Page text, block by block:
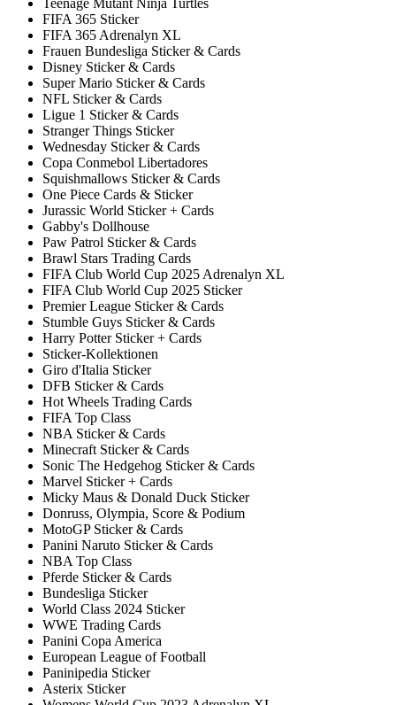
Teenage Mutant Ninja Turtles
FIFA 365 Sticker
FIFA 365 Adrenalyn XL
Frauen Bundesliga Sticker & Cards
Disney Sticker & Cards
Super Mario Sticker & Cards
NFL Sticker & Cards
Ligue 1 Sticker & Cards
Stranger Things Sticker
Wednesday Sticker & Cards
Copa Conmebol Libertadores
Squishmallows Sticker & Cards
One Piece Cards & Sticker
Jurassic World Sticker + Cards
Gabby's Dollhouse
Paw Patrol Sticker & Cards
Brawl Stars Trading Cards
FIFA Club World Cup 2025 Adrenalyn XL
FIFA Club World Cup 2025 Sticker
Premier League Sticker & Cards
Stumble Guys Sticker & Cards
Harry Potter Sticker + Cards
Sticker-Kollektionen
Giro d'Italia Sticker
DFB Sticker & Cards
Hot Wheels Trading Cards
FIFA Top Class
NBA Sticker & Cards
Minecraft Sticker & Cards
Sonic The Hedgehog Sticker & Cards
Marvel Sticker + Cards
Micky Maus & Donald Duck Sticker
Donruss, Olympia, Score & Podium
MotoGP Sticker & Cards
Panini Naruto Sticker & Cards
NBA Top Class
Pferde Sticker & Cards
Bundesliga Sticker
World Class 2024 Sticker
WWE Trading Cards
Panini Copa America
European League of Football
Paninipedia Sticker
Asterix Sticker